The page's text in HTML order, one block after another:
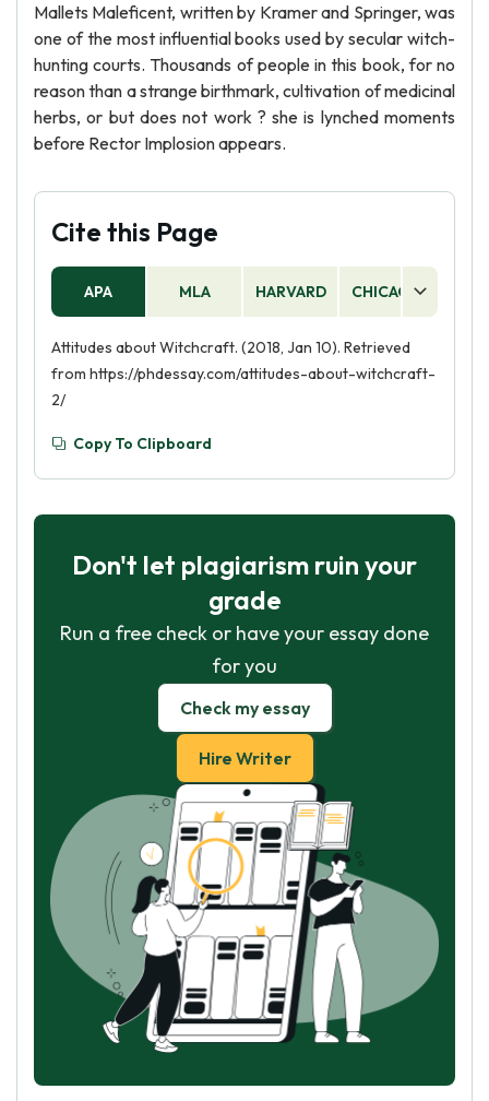
Mallets Maleficent, written by Kramer and Springer, was
one of the most influential books used by secular witch-
hunting courts. Thousands of people in this book, for no
reason than a strange birthmark, cultivation of medicinal
herbs, or but does not work ? she is lynched moments
before Rector Implosion appears.
Cite this Page
APA MLA HARVARD CHICAGO
Attitudes about Witchcraft. (2018, Jan 10). Retrieved
from https://phdessay.com/attitudes-about-witchcraft-
2/
Copy To Clipboard
Don't let plagiarism ruin your
grade
Run a free check or have your essay done
for you
Check my essay
Hire Writer